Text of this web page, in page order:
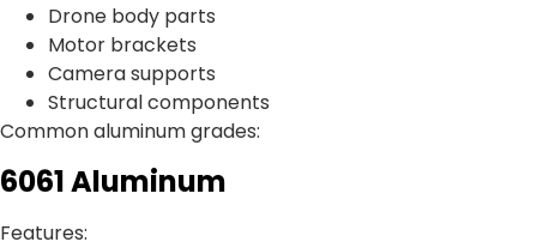
Drone body parts
Motor brackets
Camera supports
Structural components
Common aluminum grades:
6061 Aluminum
Features: